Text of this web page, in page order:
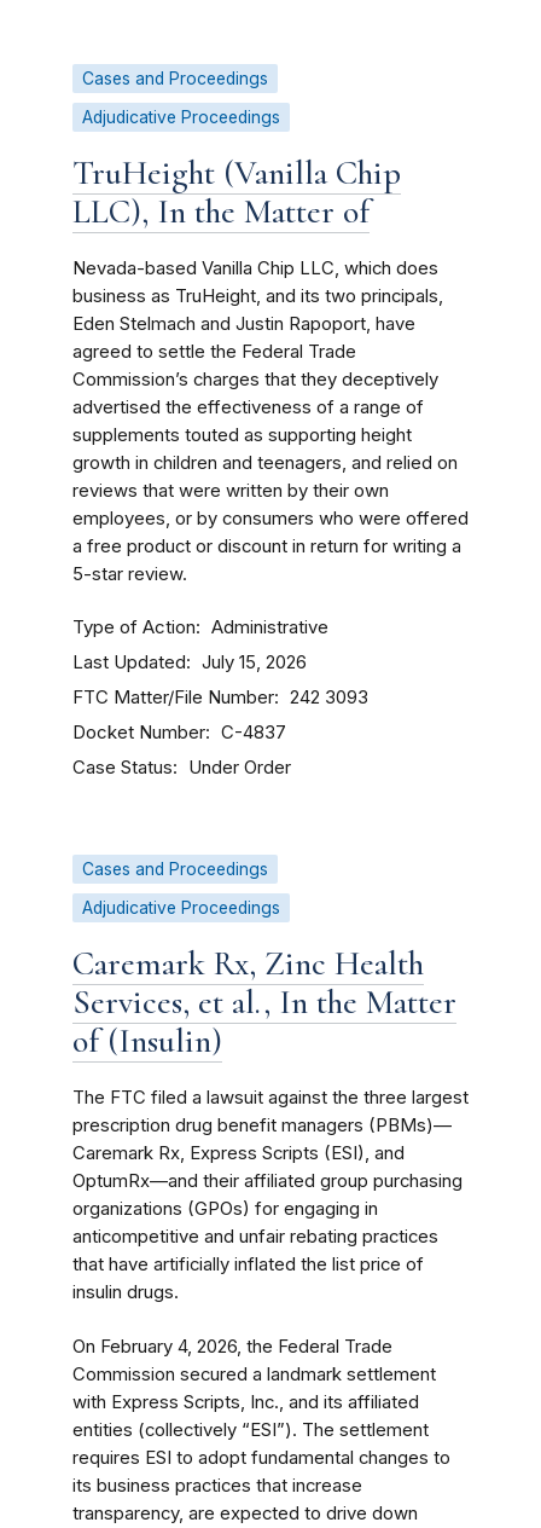
Cases and Proceedings
Adjudicative Proceedings
TruHeight (Vanilla Chip
LLC), In the Matter of
Nevada-based Vanilla Chip LLC, which does
business as TruHeight, and its two principals,
Eden Stelmach and Justin Rapoport, have
agreed to settle the Federal Trade
Commission’s charges that they deceptively
advertised the effectiveness of a range of
supplements touted as supporting height
growth in children and teenagers, and relied on
reviews that were written by their own
employees, or by consumers who were offered
a free product or discount in return for writing a
5-star review.
Type of Action Administrative
Last Updated July 15, 2026
FTC Matter/File Number 242 3093
Docket Number C-4837
Case Status Under Order
Cases and Proceedings
Adjudicative Proceedings
Caremark Rx, Zinc Health
Services, et al., In the Matter
of (Insulin)
The FTC filed a lawsuit against the three largest
prescription drug benefit managers (PBMs)—
Caremark Rx, Express Scripts (ESI), and
OptumRx—and their affiliated group purchasing
organizations (GPOs) for engaging in
anticompetitive and unfair rebating practices
that have artificially inflated the list price of
insulin drugs.
On February 4, 2026, the Federal Trade
Commission secured a landmark settlement
with Express Scripts, Inc., and its affiliated
entities (collectively “ESI”). The settlement
requires ESI to adopt fundamental changes to
its business practices that increase
transparency, are expected to drive down